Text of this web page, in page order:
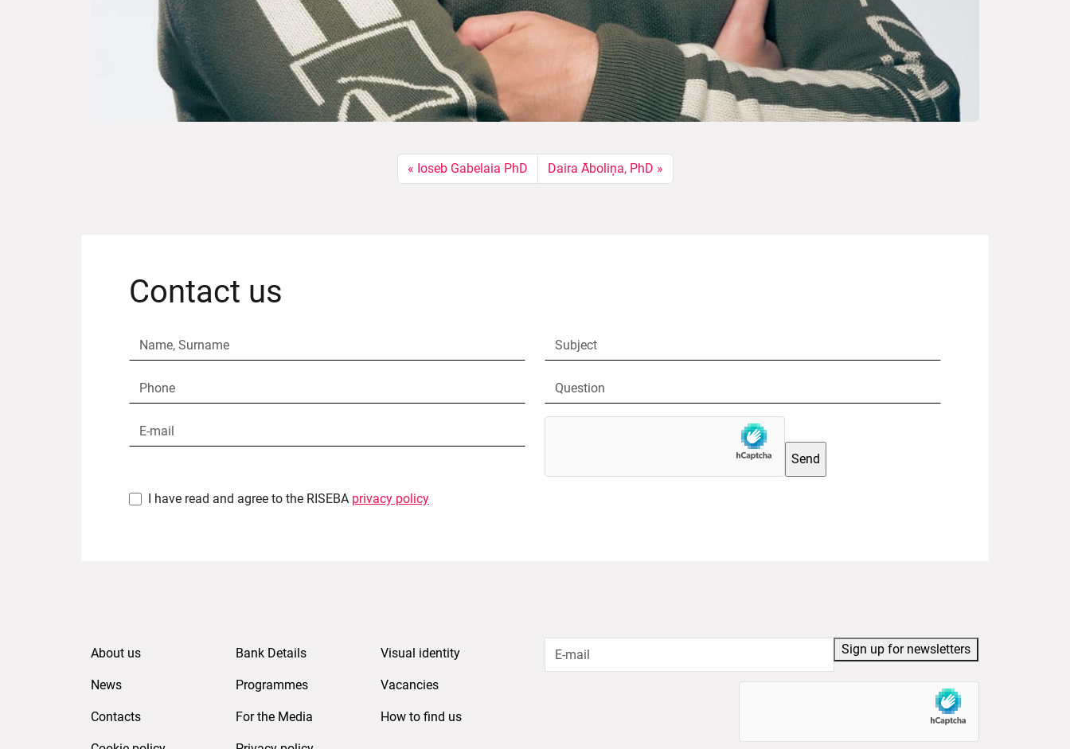
Ioseb Gabelaia PhD Daira Āboliņa, PhD
Contact us
I have read and agree to the RISEBA privacy policy
About us Bank Details Visual identity
News Programmes Vacancies
Contacts For the Media How to find us